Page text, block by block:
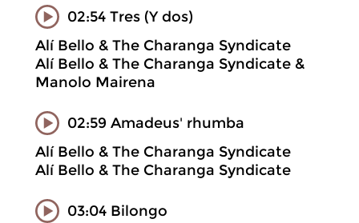
02:54 Tres (Y dos)
Alí Bello & The Charanga Syndicate
Alí Bello & The Charanga Syndicate &
Manolo Mairena
02:59 Amadeus' rhumba
Alí Bello & The Charanga Syndicate
Alí Bello & The Charanga Syndicate
03:04 Bilongo